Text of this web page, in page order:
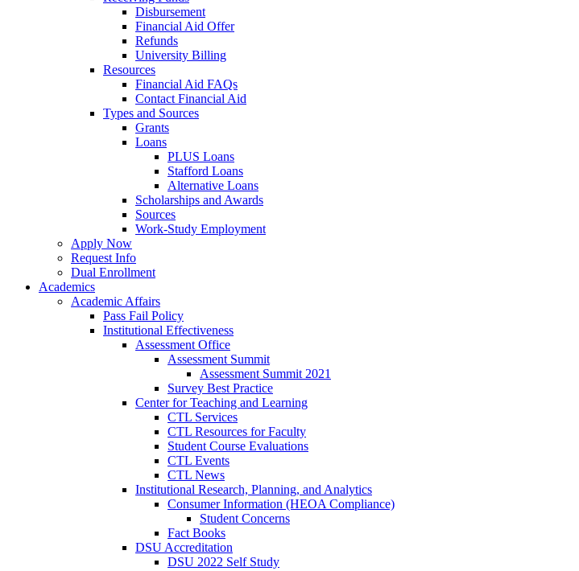
Disbursement
Financial Aid Offer
Refunds
University Billing
Resources
Financial Aid FAQs
Contact Financial Aid
Types and Sources
Grants
Loans
PLUS Loans
Stafford Loans
Alternative Loans
Scholarships and Awards
Sources
Work-Study Employment
Apply Now
Request Info
Dual Enrollment
Academics
Academic Affairs
Pass Fail Policy
Institutional Effectiveness
Assessment Office
Assessment Summit
Assessment Summit 2021
Survey Best Practice
Center for Teaching and Learning
CTL Services
CTL Resources for Faculty
Student Course Evaluations
CTL Events
CTL News
Institutional Research, Planning, and Analytics
Consumer Information (HEOA Compliance)
Student Concerns
Fact Books
DSU Accreditation
DSU 2022 Self Study